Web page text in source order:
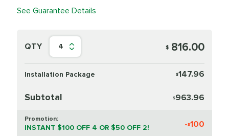
See Guarantee Details
QTY 4 $ 816.00
Installation Package $147.96
Subtotal $963.96
Promotion:
INSTANT $100 OFF 4 OR $50 OFF 2! -$100